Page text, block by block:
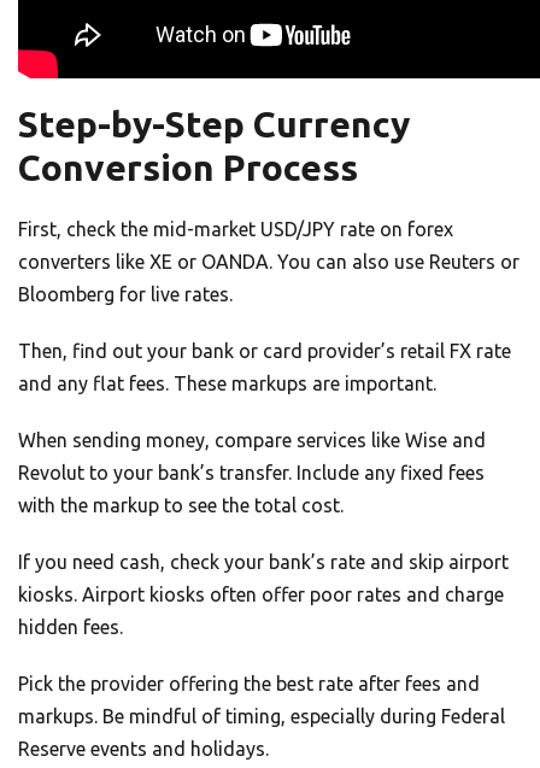
Step-by-Step Currency
Conversion Process
First, check the mid-market USD/JPY rate on forex
converters like XE or OANDA. You can also use Reuters or
Bloomberg for live rates.
Then, find out your bank or card provider’s retail FX rate
and any flat fees. These markups are important.
When sending money, compare services like Wise and
Revolut to your bank’s transfer. Include any fixed fees
with the markup to see the total cost.
If you need cash, check your bank’s rate and skip airport
kiosks. Airport kiosks often offer poor rates and charge
hidden fees.
Pick the provider offering the best rate after fees and
markups. Be mindful of timing, especially during Federal
Reserve events and holidays.